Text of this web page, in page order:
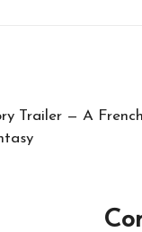
Trailer — A French